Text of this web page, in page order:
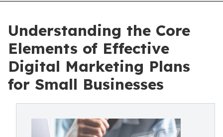
Understanding the Core
Elements of Effective
Digital Marketing Plans
for Small Businesses